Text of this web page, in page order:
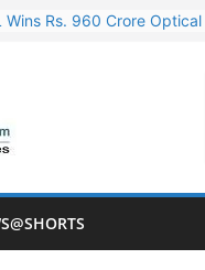
Wins Rs. 960 Crore
Floats Tender for
Wins USD 54.81 Mn